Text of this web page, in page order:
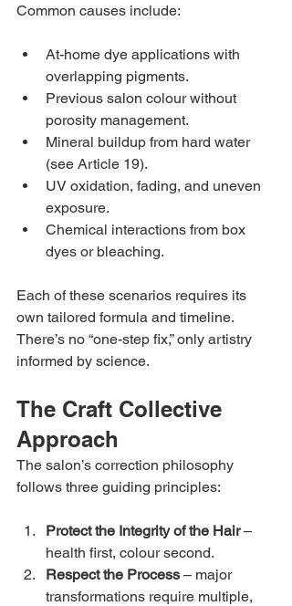
Common causes include:
At-home dye applications with
overlapping pigments.
Previous salon colour without
porosity management.
Mineral buildup from hard water
(see Article 19).
UV oxidation, fading, and uneven
exposure.
Chemical interactions from box
dyes or bleaching.
Each of these scenarios requires its
own tailored formula and timeline.
There’s no “one-step fix,” only artistry
informed by science.
The Craft Collective
Approach
The salon’s correction philosophy
follows three guiding principles:
Protect the Integrity of the Hair –
health first, colour second.
Respect the Process – major
transformations require multiple,